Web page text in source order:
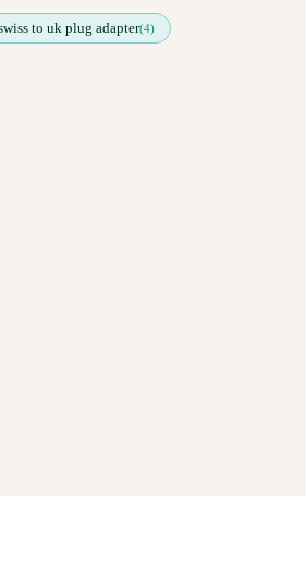
to uk plug adapter(4)